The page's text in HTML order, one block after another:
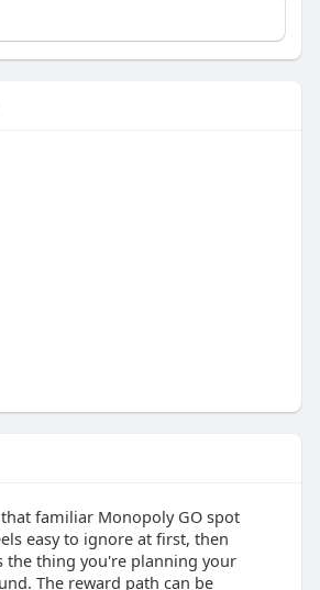
familiar Monopoly GO spot
easy to ignore at first, then
the thing you're planning your
The reward path can be